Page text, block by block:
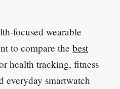
focused wearable
to compare the best
health tracking, fitness
everyday smartwatch